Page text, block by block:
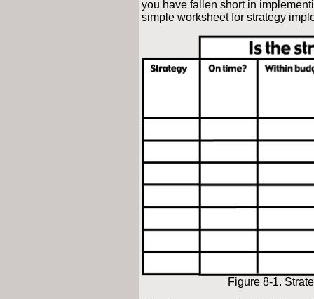
you have fallen short in
simple worksheet for strategy
Figure 8-1.